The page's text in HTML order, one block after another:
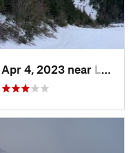
Apr 4, 2023 near Lake Pl…, NY